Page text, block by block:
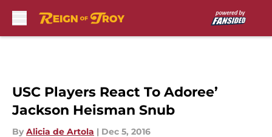
USC Players React To Adoree’
Jackson Heisman Snub
By Alicia de Artola | Dec 5, 2016